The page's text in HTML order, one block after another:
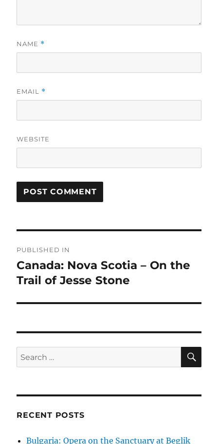
NAME *
EMAIL *
WEBSITE
navigation
PUBLISHED IN
Canada: Nova Scotia – On the
Trail of Jesse Stone
Search
for:
RECENT POSTS
Bulgaria: Opera on the Sanctuary at Beglik